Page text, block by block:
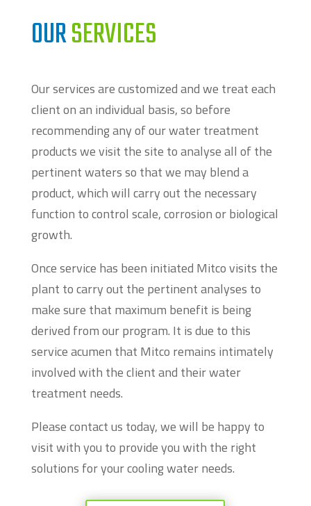
OURSERVICES
Our services are customized and we treat each
client on an individual basis, so before
recommending any of our water treatment
products we visit the site to analyse all of the
pertinent waters so that we may blend a
product, which will carry out the necessary
function to control scale, corrosion or biological
growth.
Once service has been initiated Mitco visits the
plant to carry out the pertinent analyses to
make sure that maximum benefit is being
derived from our program. It is due to this
service acumen that Mitco remains intimately
involved with the client and their water
treatment needs.
Please contact us today, we will be happy to
visit with you to provide you with the right
solutions for your cooling water needs.